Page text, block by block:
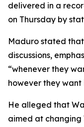
delivered in a
on Thursday by
Maduro stated
discussions,
“whenever they
however they want
He alleged that
aimed at changing